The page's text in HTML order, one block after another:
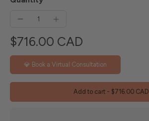
$716.00 CAD
💎 Book a Virtual Consultation
Add to cart - $716.00 CAD